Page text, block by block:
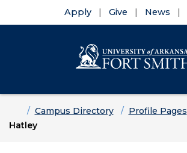
Apply Give News
HomeCampus Directory Profile Pages
Hatley